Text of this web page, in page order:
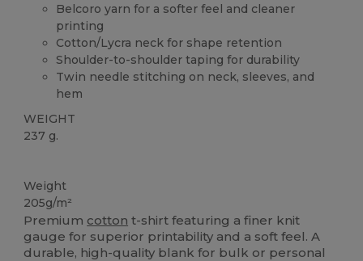
Belcoro yarn for a softer feel and cleaner
printing
Cotton/Lycra neck for shape retention
Shoulder-to-shoulder taping for durability
Twin needle stitching on neck, sleeves, and
hem
WEIGHT
237 g.
Weight
205g/m²
Premium cotton t-shirt featuring a finer knit
gauge for superior printability and a soft feel. A
durable, high-quality blank for bulk or personal